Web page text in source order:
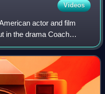
Videos
actor and film
in the drama Coach
with the sports comedy
film S